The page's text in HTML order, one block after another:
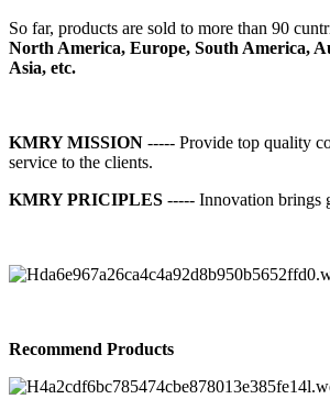
So far, products are sold to more than 90
North America, Europe, South America,
Asia, etc.
KMRY MISSION ----- Provide top quality
service to the clients.
KMRY PRICIPLES ----- Innovation brings
Recommend Products